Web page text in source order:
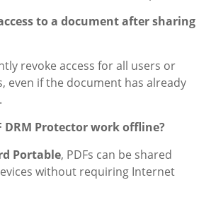
to a document after sharing
revoke access for all users or
even if the document has already
DRM Protector work offline?
Portable, PDFs can be shared
without requiring Internet